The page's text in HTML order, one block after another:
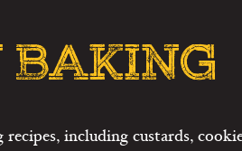
including custards,